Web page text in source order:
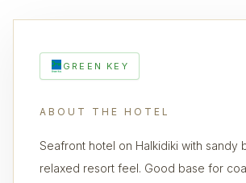
GREEN KEY
ABOUT THE HOTEL
Seafront hotel on Halkidiki with sandy
relaxed resort feel. Good base for